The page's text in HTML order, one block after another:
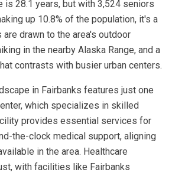
is 28.1 years, but with 3,524 seniors
up 10.8% of the population, it's a
drawn to the area's outdoor
in the nearby Alaska Range, and a
contrasts with busier urban centers.
in Fairbanks features just one
which specializes in skilled
provides essential services for
the-clock medical support, aligning
in the area. Healthcare
with facilities like Fairbanks